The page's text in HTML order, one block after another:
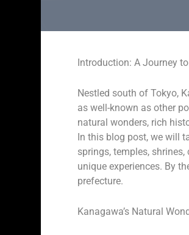
Introduction: A Journey
Nestled south of Tokyo,
as well-known as other
natural wonders, rich
In this blog post, we will
springs, temples,
unique experiences. By
prefecture.
Kanagawa’s Natural